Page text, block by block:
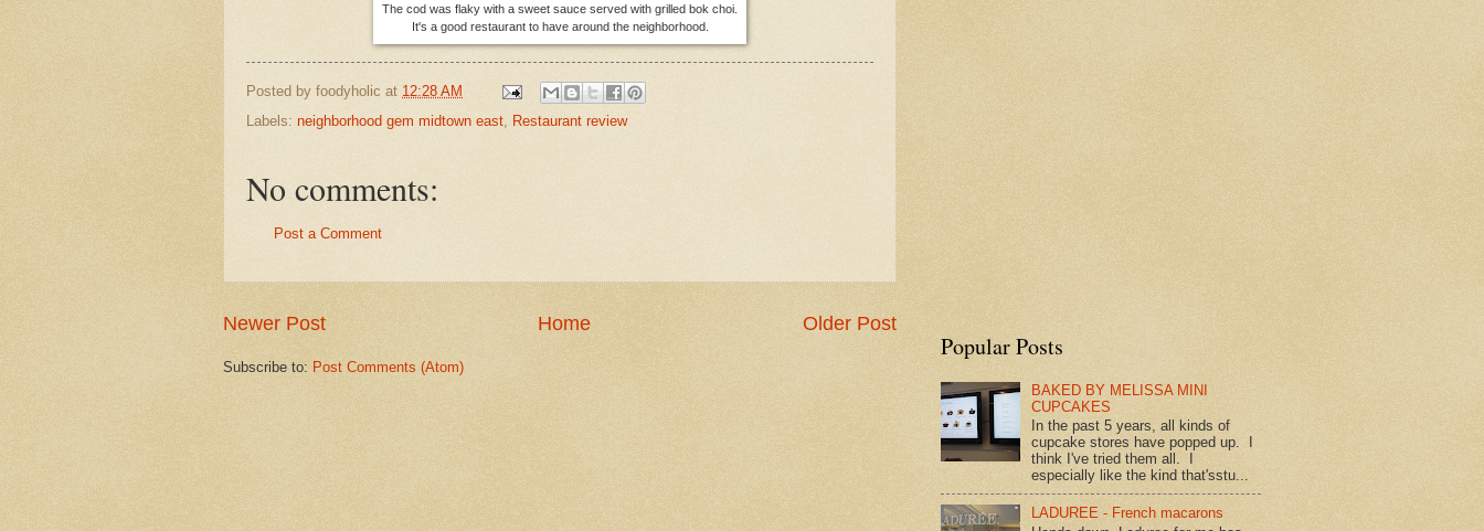
The cod was flaky with a sweet sauce served with grilled bok choi.
It's a good restaurant to have around the neighborhood.
Posted by foodyholic at 12:28 AM
Labels: neighborhood gem midtown east Restaurant review
No comments:
Post a Comment
Newer Post Older Post
Home
Subscribe to: Post Comments (Atom)
Popular Posts
BAKED BY MELISSA MINI
CUPCAKES
In the past 5 years, all kinds of
cupcake stores have popped up. I
think I've tried them all. I
especially like the kind that'sstu...
LADUREE - French macarons